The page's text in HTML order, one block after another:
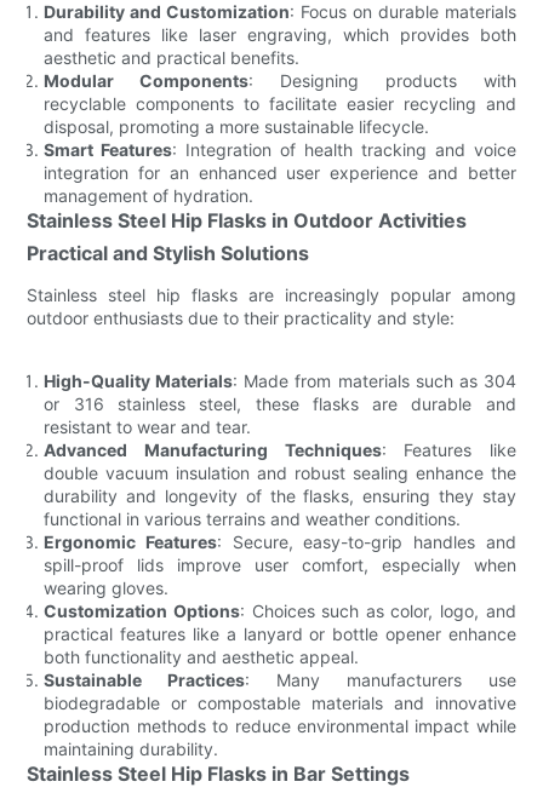
Durability and Customization: Focus on durable materials
and features like laser engraving, which provides both
aesthetic and practical benefits.
Modular Components: Designing products with
recyclable components to facilitate easier recycling and
disposal, promoting a more sustainable lifecycle.
Smart Features: Integration of health tracking and voice
integration for an enhanced user experience and better
management of hydration.
Stainless Steel Hip Flasks in Outdoor Activities
Practical and Stylish Solutions
Stainless steel hip flasks are increasingly popular among
outdoor enthusiasts due to their practicality and style:
High-Quality Materials: Made from materials such as 304
or 316 stainless steel, these flasks are durable and
resistant to wear and tear.
Advanced Manufacturing Techniques: Features like
double vacuum insulation and robust sealing enhance the
durability and longevity of the flasks, ensuring they stay
functional in various terrains and weather conditions.
Ergonomic Features: Secure, easy-to-grip handles and
spill-proof lids improve user comfort, especially when
wearing gloves.
Customization Options: Choices such as color, logo, and
practical features like a lanyard or bottle opener enhance
both functionality and aesthetic appeal.
Sustainable Practices: Many manufacturers use
biodegradable or compostable materials and innovative
production methods to reduce environmental impact while
maintaining durability.
Stainless Steel Hip Flasks in Bar Settings